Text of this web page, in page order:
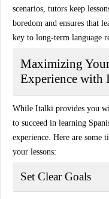
scenarios, tutors keep
boredom and ensures that
key to long-term language
Maximizing
Experience with
While Italki provides you
to succeed in learning
experience. Here are some
your lessons:
Set Clear Goals